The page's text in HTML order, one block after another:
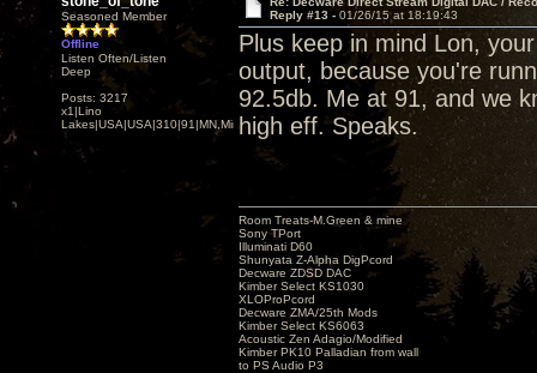
Seasoned Member
Offline
Listen Often/Listen
Deep
Posts: 3217
x1|Lino
Lakes|USA|USA|310|91|MN,Minnesota
Reply #13 - 01/26/15 at 18:19:43
Plus keep in mind Lon,
output, because you're
92.5db. Me at 91, and we
high eff. Speaks.
Room Treats-M.Green & mine
Sony TPort
Illuminati D60
Shunyata Z-Alpha DigPcord
Decware ZDSD DAC
Kimber Select KS1030
XLOProPcord
Decware ZMA/25th Mods
Kimber Select KS6063
Acoustic Zen Adagio/Modified
Kimber PK10 Palladian from wall
to PS Audio P3